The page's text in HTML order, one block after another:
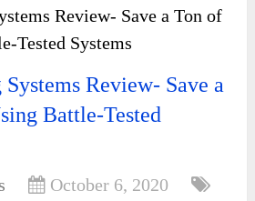
Review- Save a Ton of
Tested Systems
Review- Save a
Battle-Tested
October 6, 2020